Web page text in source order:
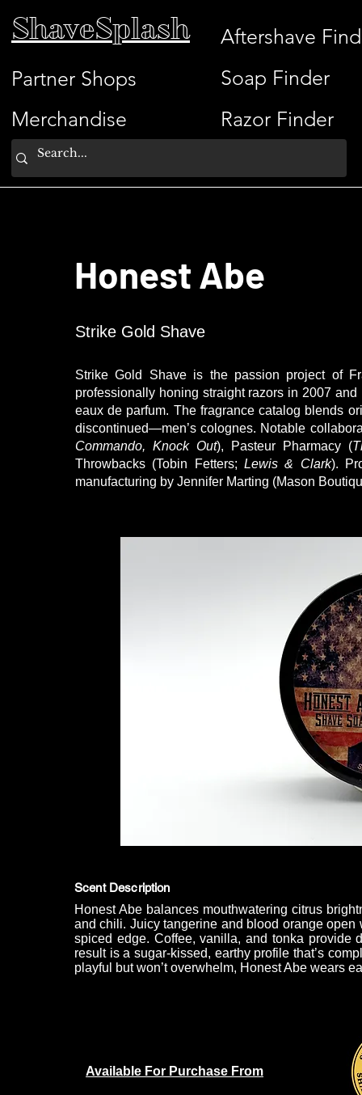
ShaveSplash
Partner Shops
Merchandise
Aftershave
Soap Finder
Razor Finder
Honest Abe
Strike Gold Shave
Strike Gold Shave is the passion project of
professionally honing straight razors in 2007
eaux de parfum. The fragrance catalog blends
discontinued—men’s colognes. Notable
Commando, Knock Out), Pasteur Pharmacy (
Throwbacks (Tobin Fetters;Lewis & Clark).
manufacturing by Jennifer Marting (Mason
Scent Description
Honest Abe balances mouthwatering citrus
and chili. Juicy tangerine and blood orange
spiced edge. Coffee, vanilla, and tonka provide
result is a sugar-kissed, earthy profile that’s
playful but won’t overwhelm, Honest Abe wears
Available For Purchase From